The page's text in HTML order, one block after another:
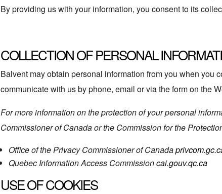
By providing us with your information, you consent to its
COLLECTION OF PERSONAL
Balvent may obtain personal information from you when you
communicate with us by phone, email or via the form on the
For more information on the protection of your personal
Commissioner of Canada or the Commission for the
Office of the Privacy Commissioner of Canada
Quebec Information Access Commissioncai.gouv.qc.ca
USE OF COOKIES